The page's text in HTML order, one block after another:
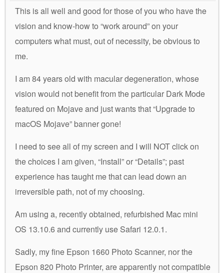
This is all well and good for those of you who have the
vision and know-how to “work around” on your
computers what must, out of necessity, be obvious to
me.
I am 84 years old with macular degeneration, whose
vision would not benefit from the particular Dark Mode
featured on Mojave and just wants that “Upgrade to
macOS Mojave” banner gone!
I need to see all of my screen and I will NOT click on
the choices I am given, “Install” or “Details”; past
experience has taught me that can lead down an
irreversible path, not of my choosing.
Am using a, recently obtained, refurbished Mac mini
OS 13.10.6 and currently use Safari 12.0.1.
Sadly, my fine Epson 1660 Photo Scanner, nor the
Epson 820 Photo Printer, are apparently not compatible